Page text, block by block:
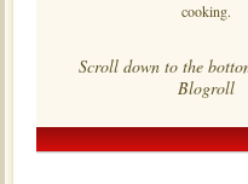
cooking.
Scroll down to the
Blogroll